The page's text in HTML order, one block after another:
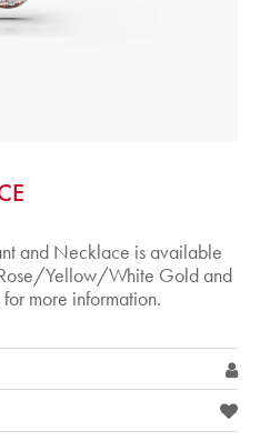
and Necklace is available
Yellow/White Gold and
more information.